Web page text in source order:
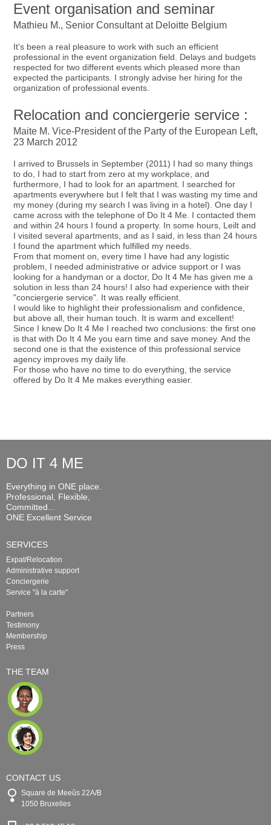
Event organisation and seminar
Mathieu M., Senior Consultant at Deloitte Belgium
It's been a real pleasure to work with such an efficient
professional in the event organization field. Delays and budgets
respected for two different events which pleased more than
expected the participants. I strongly advise her hiring for the
organization of professional events.
Relocation and conciergerie service :
Maite M. Vice-President of the Party of the European Left,
23 March 2012
I arrived to Brussels in September (2011) I had so many things
to do, I had to start from zero at my workplace, and
furthermore, I had to look for an apartment. I searched for
apartments everywhere but I felt that I was wasting my time and
my money (during my search I was living in a hotel). One day I
came across with the telephone of Do It 4 Me. I contacted them
and within 24 hours I found a property. In some hours, Leilt and
I visited several apartments, and as I said, in less than 24 hours
I found the apartment which fulfilled my needs.
From that moment on, every time I have had any logistic
problem, I needed administrative or advice support or I was
looking for a handyman or a doctor, Do It 4 Me has given me a
solution in less than 24 hours! I also had experience with their
"conciergerie service". It was really efficient.
I would like to highlight their professionalism and confidence,
but above all, their human touch. It is warm and excellent!
Since I knew Do It 4 Me I reached two conclusions: the first one
is that with Do It 4 Me you earn time and save money. And the
second one is that the existence of this professional service
agency improves my daily life.
For those who have no time to do everything, the service
offered by Do It 4 Me makes everything easier.
DO IT 4 ME
Everything in ONE place.
Professional, Flexible,
Committed...
ONE Excellent Service
SERVICES
Expat/Relocation
Administrative support
Conciergerie
Service "à la carte"
Partners
Testimony
Membership
Press
THE TEAM
CONTACT US
Square de Meeûs 22A/B
1050 Bruxelles